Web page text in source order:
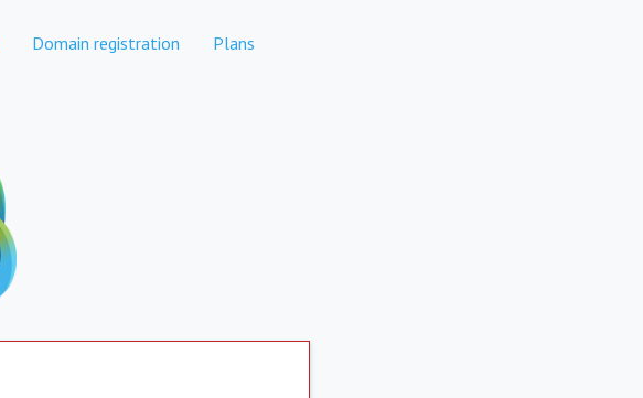
Domain registration Plans